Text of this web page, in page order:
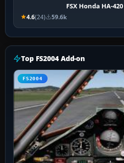
FSX Honda HA-
4.6(24) 59.6k
Top FS2004 Add-on
FS2004